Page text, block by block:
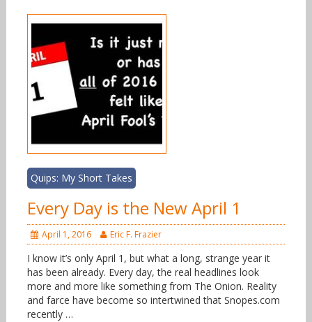
Quips: My Short Takes
Every Day is the New April 1
April 1, 2016 Eric F. Frazier
I know it’s only April 1, but what a long, strange year it
has been already. Every day, the real headlines look
more and more like something from The Onion. Reality
and farce have become so intertwined that Snopes.com
recently …